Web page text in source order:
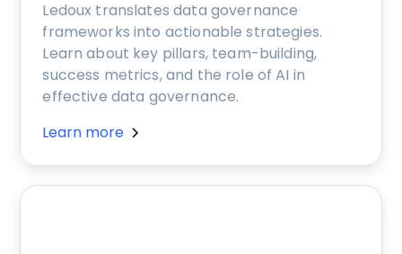
Ledoux translates data governance
frameworks into actionable strategies.
Learn about key pillars, team-building,
success metrics, and the role of AI in
effective data governance.
Learn more